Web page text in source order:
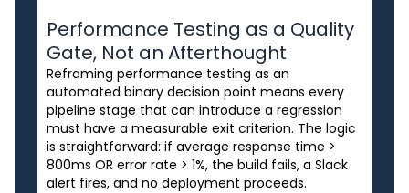
Performance Testing as a Quality
Gate, Not an Afterthought
Reframing performance testing as an
automated binary decision point means every
pipeline stage that can introduce a regression
must have a measurable exit criterion. The logic
is straightforward: if average response time >
800ms OR error rate > 1%, the build fails, a Slack
alert fires, and no deployment proceeds.